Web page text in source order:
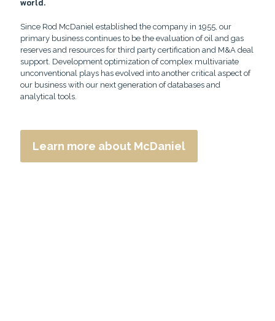
world.
Since Rod McDaniel established the company in 1955, our
primary business continues to be the evaluation of oil and gas
reserves and resources for third party certification and M&A deal
support. Development optimization of complex multivariate
unconventional plays has evolved into another critical aspect of
our business with our next generation of databases and
analytical tools.
Learn more about McDaniel